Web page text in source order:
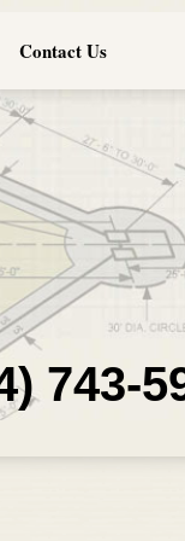
Contact Us
743-